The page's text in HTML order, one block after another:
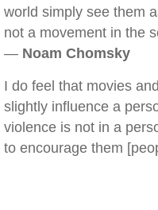
world simply see them
not a movement in the
— Noam Chomsky
I do feel that movies
slightly influence a
violence is not in a
to encourage them